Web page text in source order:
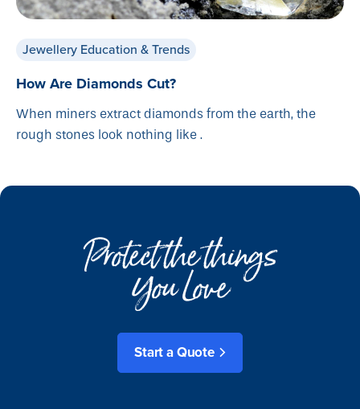
Jewellery Education & Trends
How Are Diamonds Cut?
When miners extract diamonds from the earth, the
rough stones look nothing like .
Protect the things
You Love
Start a Quote